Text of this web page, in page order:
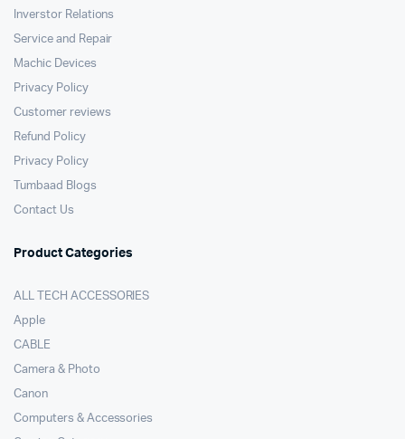
Inverstor Relations
Service and Repair
Machic Devices
Privacy Policy
Customer reviews
Refund Policy
Privacy Policy
Tumbaad Blogs
Contact Us
Product Categories
ALL TECH ACCESSORIES
Apple
CABLE
Camera & Photo
Canon
Computers & Accessories